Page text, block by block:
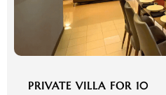
PRIVATE VILLA FOR 10